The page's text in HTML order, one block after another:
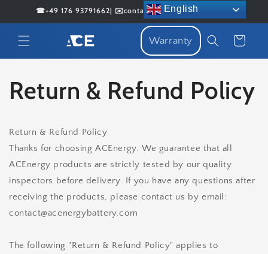
Skip to☎+49 176 93791662| ✉️contact@acenergybattery.com
Warranty Cart
Return & Refund Policy
Return & Refund Policy
Thanks for choosing ACEnergy. We guarantee that all
ACEnergy products are strictly tested by our quality
inspectors before delivery. If you have any questions after
receiving the products, please contact us by email:
contact@acenergybattery.com
The following "Return & Refund Policy" applies to
English